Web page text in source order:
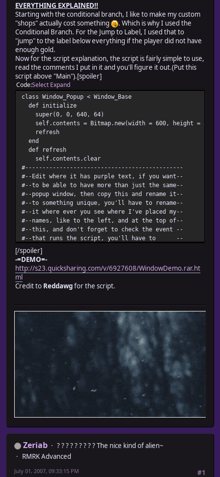
EVERYTHING EXPLAINED!!
Starting with the conditional branch, I like to make my custom
"shops" actually cost something
. Which is why I used the
Conditional Branch. For the Jump to Label, I used that to
"jump" to the label below everything if the player did not have
enough gold.
Now for the script explanation, the script is fairly simple to use,
read the comments I put in it and you'll figure it out.(Put this
script above "Main").[spoiler]
CodeSelect Expand
class Window_Popup < Window_Base
def initialize
super(0, 0, 640, 64)
self.contents = Bitmap.new(width = 600, height = 32)
refresh
end
def refresh
self.contents.clear
#----------------------------------------------
#--Edit where it has purple text, if you want--
#--to be able to have more than just the same--
#--popup window, then copy this and rename it--
#--to something unique, you'll have to rename--
#--it where ever you see where I've placed my--
#--names, like to the left, and at the top of--
#--this, and don't forget to check the event --
#--that runs the script, you'll have to --
#--rename that aswell. When making the event--
#--put @gold_window.dispose AFTER the text, --
#--it's important otherwise nothing pops up. --
#-- Have Fun! --
#----------------------------------------------
cx = contents.text_size("Creation Items: 10 Iron
end
[/spoiler]
-=DEMO=-
http://s23.quicksharing.com/v/6927608/WindowDemo.rar.ht
ml
Credit to Reddawgfor the script.
Zeriab
? ? ? ? ? ? ? ? ? The nice kind of alien~
RMRK Advanced
#1
July 01, 2007, 09:33:15 PM